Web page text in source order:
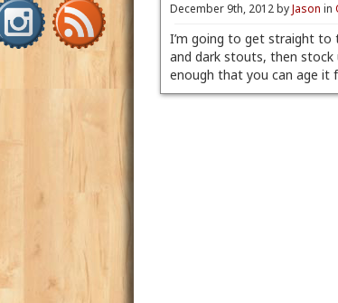
December 9th, 2012 byJason in
I’m going to get straight to
and dark stouts, then stock
enough that you can age it